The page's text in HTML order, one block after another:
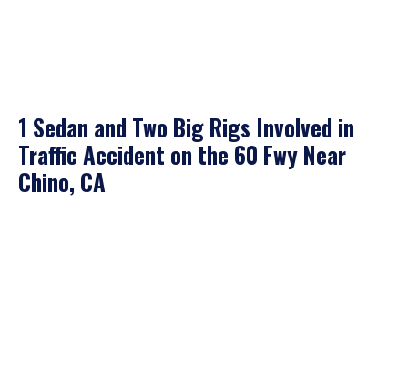
1 Sedan and Two Big Rigs Involved in
Traffic Accident on the 60 Fwy Near
Chino, CA